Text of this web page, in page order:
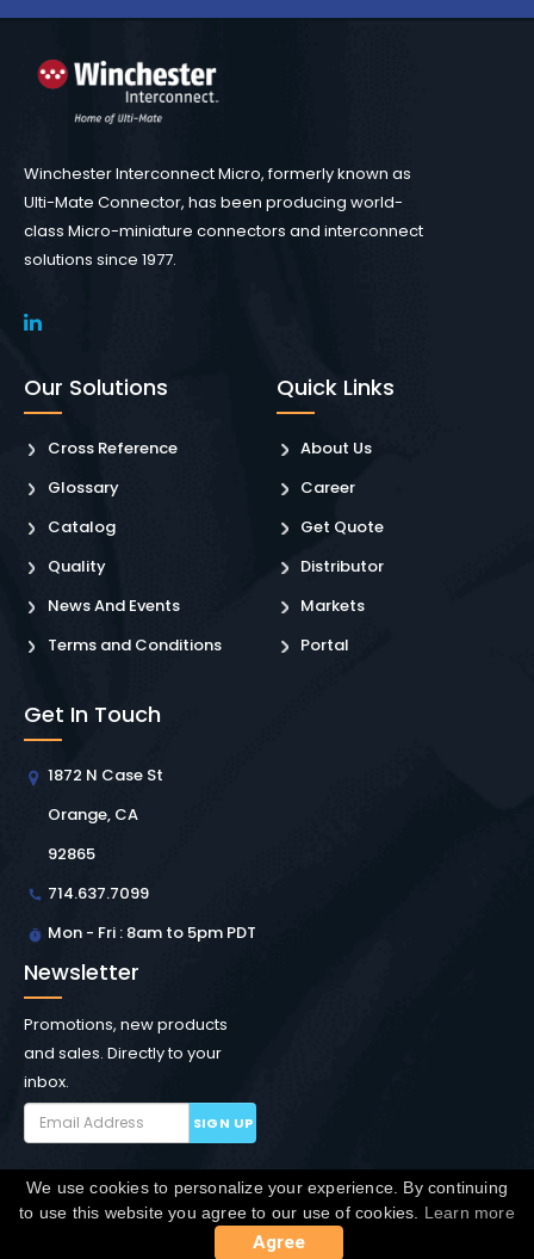
Winchester Interconnect Micro, formerly known as
Ulti-Mate Connector, has been producing world-
class Micro-miniature connectors and interconnect
solutions since 1977.
Our Solutions
Cross Reference
Glossary
Catalog
Quality
News And Events
Terms and Conditions
Quick Links
About Us
Career
Get Quote
Distributor
Markets
Portal
Get In Touch
1872 N Case St
Orange, CA
92865
714.637.7099
Mon - Fri : 8am to 5pm PDT
Newsletter
Promotions, new products
and sales. Directly to your
inbox.
SIGN UP
Copyright © Winchester Interconnect Micro. 2026. All
rights reserved.SiteMap
We use cookies to personalize your experience. By continuing
to use this website you agree to our use of cookies. Learn more
Agree